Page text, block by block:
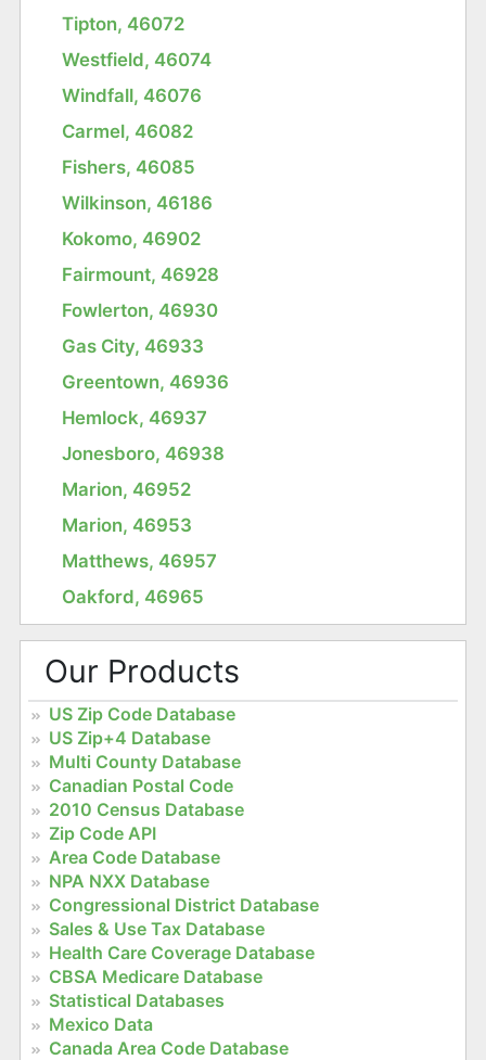
Tipton, 46072
Westfield, 46074
Windfall, 46076
Carmel, 46082
Fishers, 46085
Wilkinson, 46186
Kokomo, 46902
Fairmount, 46928
Fowlerton, 46930
Gas City, 46933
Greentown, 46936
Hemlock, 46937
Jonesboro, 46938
Marion, 46952
Marion, 46953
Matthews, 46957
Oakford, 46965
Our Products
US Zip Code Database
US Zip+4 Database
Multi County Database
Canadian Postal Code
2010 Census Database
Zip Code API
Area Code Database
NPA NXX Database
Congressional District Database
Sales & Use Tax Database
Health Care Coverage Database
CBSA Medicare Database
Statistical Databases
Mexico Data
Canada Area Code Database